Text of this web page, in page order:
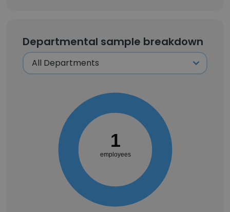
Departmental sample breakdown
1
employees